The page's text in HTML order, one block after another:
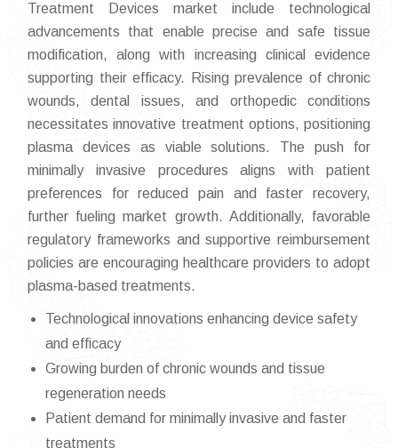
Treatment Devices market include technological
advancements that enable precise and safe tissue
modification, along with increasing clinical evidence
supporting their efficacy. Rising prevalence of chronic
wounds, dental issues, and orthopedic conditions
necessitates innovative treatment options, positioning
plasma devices as viable solutions. The push for
minimally invasive procedures aligns with patient
preferences for reduced pain and faster recovery,
further fueling market growth. Additionally, favorable
regulatory frameworks and supportive reimbursement
policies are encouraging healthcare providers to adopt
plasma-based treatments.
Technological innovations enhancing device safety
and efficacy
Growing burden of chronic wounds and tissue
regeneration needs
Patient demand for minimally invasive and faster
treatments